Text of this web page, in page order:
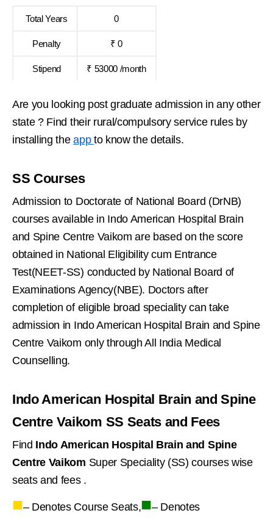
Total Years 0
Penalty ₹ 0
Stipend ₹ 53000 /month
Are you looking post graduate admission in any other
state ? Find their rural/compulsory service rules by
installing theapp to know the details.
SS Courses
Admission to Doctorate of National Board (DrNB)
courses available in Indo American Hospital Brain
and Spine Centre Vaikom are based on the score
obtained in National Eligibility cum Entrance
Test(NEET-SS) conducted by National Board of
Examinations Agency(NBE). Doctors after
completion of eligible broad speciality can take
admission in Indo American Hospital Brain and Spine
Centre Vaikom only through All India Medical
Counselling.
Indo American Hospital Brain and Spine
Centre Vaikom SS Seats and Fees
Find Indo American Hospital Brain and Spine
Centre Vaikom Super Speciality (SS) courses wise
seats and fees .
■– Denotes Course Seats,■– Denotes